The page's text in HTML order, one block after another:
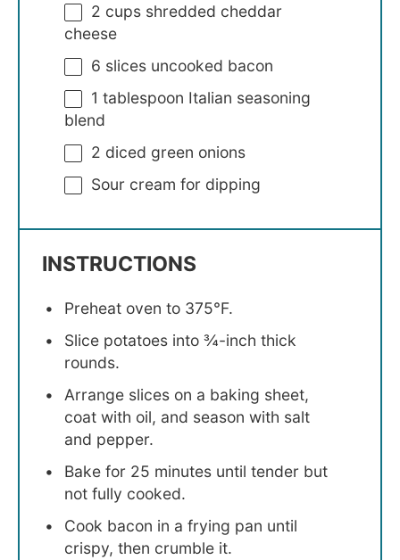
2 cups shredded cheddar
cheese
6 slices uncooked bacon
1 tablespoon Italian seasoning
blend
2 diced green onions
Sour cream for dipping
INSTRUCTIONS
Preheat oven to 375°F.
Slice potatoes into ¾-inch thick
rounds.
Arrange slices on a baking sheet,
coat with oil, and season with salt
and pepper.
Bake for 25 minutes until tender but
not fully cooked.
Cook bacon in a frying pan until
crispy, then crumble it.